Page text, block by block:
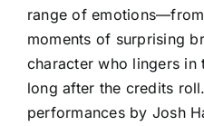
range of
moments of surprising
character who lingers in
long after the credits
performances by Josh